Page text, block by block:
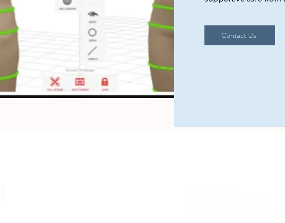
Contact Us